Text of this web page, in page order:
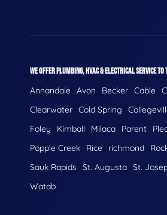
WE OFFER PLUMBING, HVAC & ELECTRICAL SERVICE
Annandale Avon Becker Cable
Clearwater Cold Spring
Foley
Kimball Milaca Parent
Popple Creek
Rice richmond
Sauk Rapids
St. Augusta St.
Watab